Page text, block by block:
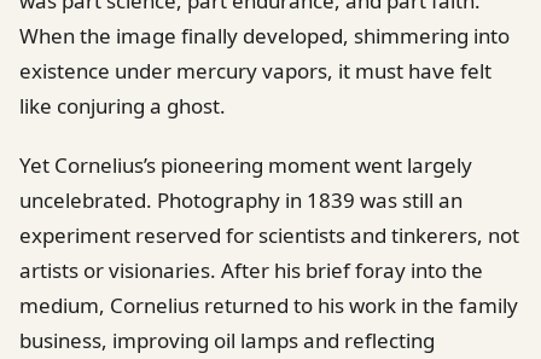
When the image finally developed, shimmering into
existence under mercury vapors, it must have felt
like conjuring a ghost.
Yet Cornelius’s pioneering moment went largely
uncelebrated. Photography in 1839 was still an
experiment reserved for scientists and tinkerers, not
artists or visionaries. After his brief foray into the
medium, Cornelius returned to his work in the family
business, improving oil lamps and reflecting